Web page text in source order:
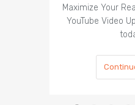
Maximize Your
YouTube Video